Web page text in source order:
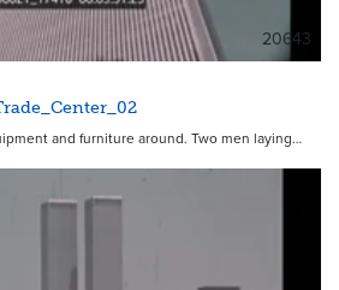
20643
and furniture around. Two men laying…